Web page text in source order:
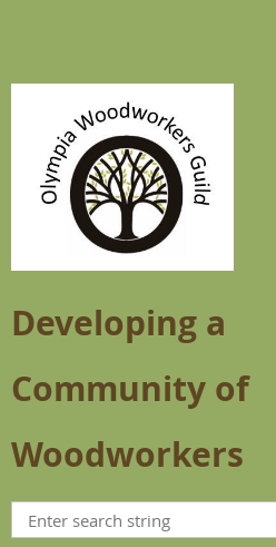
Developing a
Community of
Woodworkers